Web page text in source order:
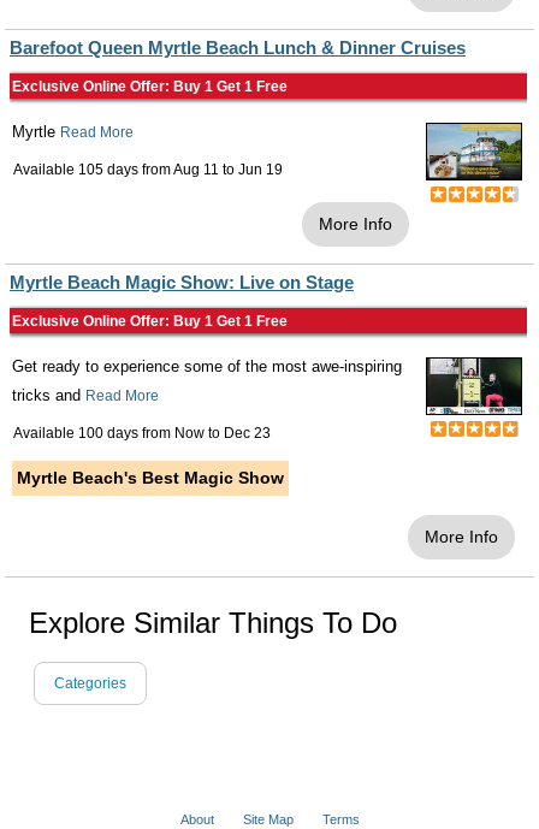
Barefoot Queen Myrtle Beach Lunch & Dinner Cruises
Exclusive Online Offer: Buy 1 Get 1 Free
Myrtle Read More
Available 105 days fromAug 11 to Jun 19
More Info
Myrtle Beach Magic Show: Live on Stage
Exclusive Online Offer: Buy 1 Get 1 Free
Get ready to experience some of the most awe-inspiring
tricks and Read More
Available 100 days from Now to Dec 23
Myrtle Beach's Best Magic Show
More Info
Explore Similar Things To Do
Categories
About Site Map Terms